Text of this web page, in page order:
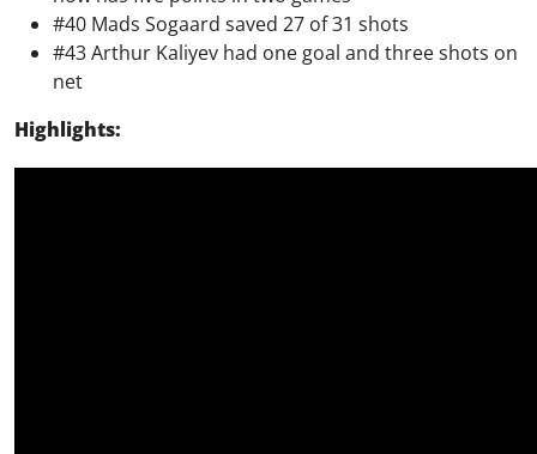
#40 Mads Sogaard saved 27 of 31 shots
#43 Arthur Kaliyev had one goal and three shots on
net
Highlights: